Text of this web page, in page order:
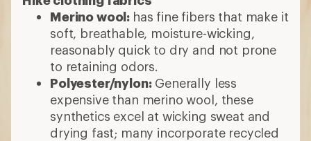
Merino wool: has fine fibers that make it
soft, breathable, moisture-wicking,
reasonably quick to dry and not prone
to retaining odors.
Polyester/nylon:Generally less
expensive than merino wool, these
synthetics excel at wicking sweat and
drying fast; many incorporate recycled